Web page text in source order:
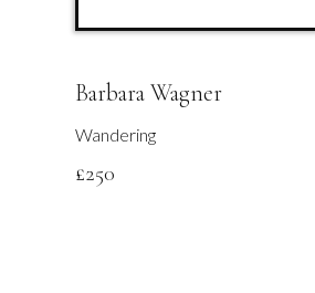
Barbara Wagner
Wandering
£250